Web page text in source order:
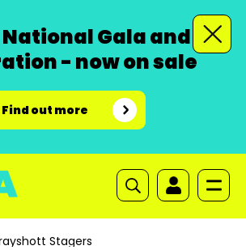
National Gala and
- now on sale
Find out more
Stagers